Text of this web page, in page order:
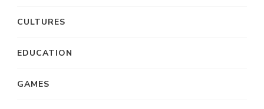
CULTURES
EDUCATION
GAMES